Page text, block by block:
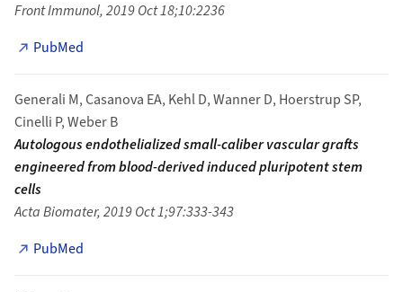
Front Immunol, 2019 Oct 18;10:2236
PubMed
Generali M, Casanova EA, Kehl D, Wanner D, Hoerstrup SP,
Cinelli P, Weber B
Autologous endothelialized small-caliber vascular grafts
engineered from blood-derived induced pluripotent stem
cells
Acta Biomater, 2019 Oct 1;97:333-343
PubMed